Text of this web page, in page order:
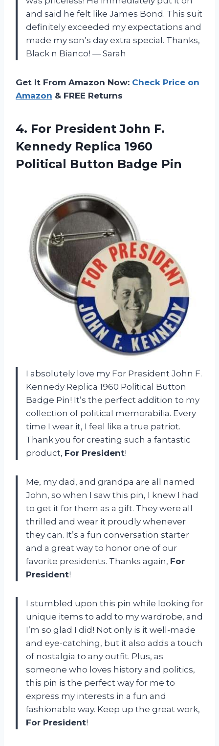
and said he felt like James Bond. This suit
definitely exceeded my expectations and
made my son’s day extra special. Thanks,
Black n Bianco! — Sarah
Get It From Amazon Now: Check Price on
Amazon & FREE Returns
4. For President John F.
Kennedy Replica 1960
Political Button Badge Pin
I absolutely love my For President John F.
Kennedy Replica 1960 Political Button
Badge Pin! It’s the perfect addition to my
collection of political memorabilia. Every
time I wear it, I feel like a true patriot.
Thank you for creating such a fantastic
product, For President!
Me, my dad, and grandpa are all named
John, so when I saw this pin, I knew I had
to get it for them as a gift. They were all
thrilled and wear it proudly whenever
they can. It’s a fun conversation starter
and a great way to honor one of our
favorite presidents. Thanks again, For
President!
I stumbled upon this pin while looking for
unique items to add to my wardrobe, and
I’m so glad I did! Not only is it well-made
and eye-catching, but it also adds a touch
of nostalgia to any outfit. Plus, as
someone who loves history and politics,
this pin is the perfect way for me to
express my interests in a fun and
fashionable way. Keep up the great work,
For President!